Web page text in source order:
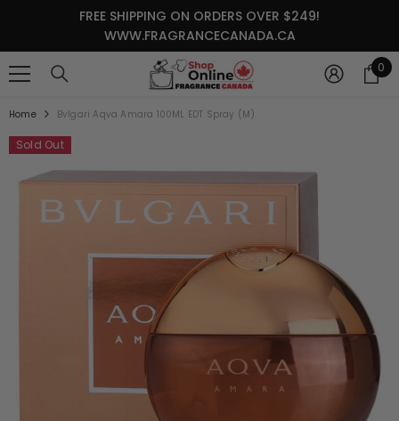
SKIP TO CONTENTFREE SHIPPING ON ORDERS OVER $249!
WWW.FRAGRANCECANADA.CA
0 0
Home Bvlgari Aqva Amara 100ML EDT Spray (M)
Sold Out